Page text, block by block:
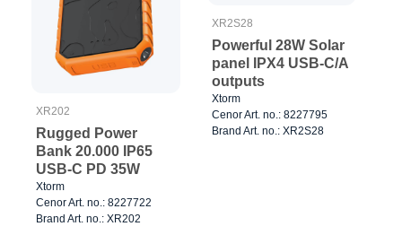
XR202
Rugged Power
Bank 20.000 IP65
USB-C PD 35W
Xtorm
Cenor Art. no.: 8227722
Brand Art. no.: XR202
XR2S28
Powerful 28W Solar
panel IPX4 USB-C/A
outputs
Xtorm
Cenor Art. no.: 8227795
Brand Art. no.: XR2S28